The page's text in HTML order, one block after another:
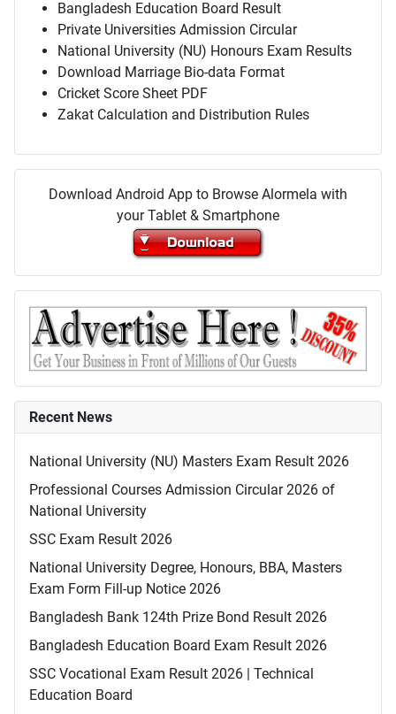
Bangladesh Education Board Result
Private Universities Admission Circular
National University (NU) Honours Exam Results
Download Marriage Bio-data Format
Cricket Score Sheet PDF
Zakat Calculation and Distribution Rules
Download Android App to Browse Alormela with
your Tablet & Smartphone
Recent News
National University (NU) Masters Exam Result 2026
Professional Courses Admission Circular 2026 of
National University
SSC Exam Result 2026
National University Degree, Honours, BBA, Masters
Exam Form Fill-up Notice 2026
Bangladesh Bank 124th Prize Bond Result 2026
Bangladesh Education Board Exam Result 2026
SSC Vocational Exam Result 2026 | Technical
Education Board